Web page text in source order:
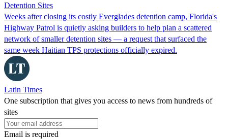
Detention Sites
Weeks after closing its costly Everglades detention camp, Florida's
Highway Patrol is quietly asking builders to help plan a scattered
network of smaller detention sites — a request that surfaced the
same week Haitian TPS protections officially expired.
Latin Times
One subscription that gives you access to news from hundreds of
sites
Email is required